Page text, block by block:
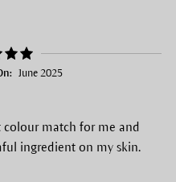
June 2025
match for me and
ingredient on my skin.